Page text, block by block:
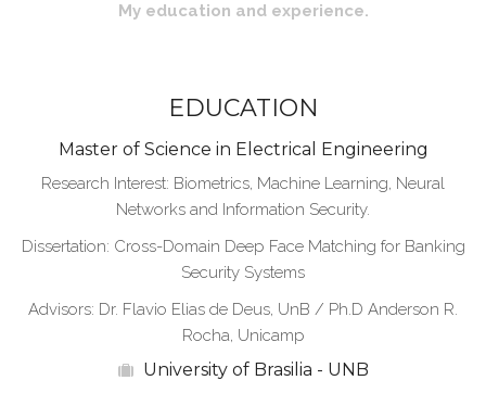
My education and experience.
EDUCATION
Master of Science in Electrical Engineering
Research Interest: Biometrics, Machine Learning, Neural
Networks and Information Security.
Dissertation: Cross-Domain Deep Face Matching for Banking
Security Systems
Advisors: Dr. Flavio Elias de Deus, UnB / Ph.D Anderson R.
Rocha, Unicamp
University of Brasilia - UNB